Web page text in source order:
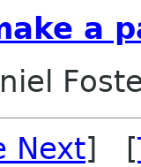
a
Next] [